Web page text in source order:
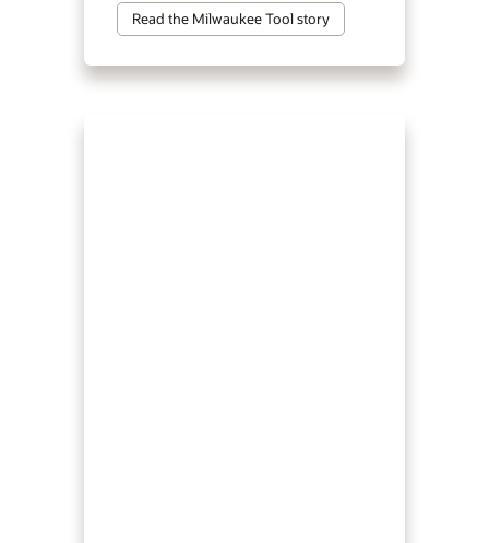
Read the Milwaukee Tool story